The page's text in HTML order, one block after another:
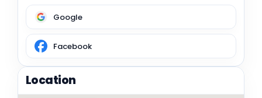
Google
Facebook
Location